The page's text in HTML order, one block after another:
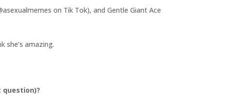
on Tik Tok), and Gentle Giant Ace
she’s amazing.
question)?